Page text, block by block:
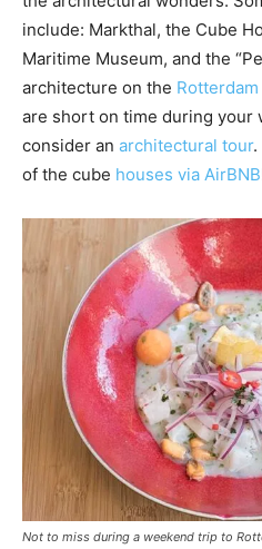
include: Markthal, the Cube
Maritime Museum, and the
architecture on the
are short on time during your
consider an architectural tour.
of the cube houses via AirBNB
Not to miss during a weekend trip to